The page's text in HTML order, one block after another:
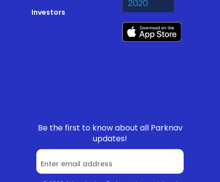
Investors
Be the first to know about all Parknav
updates!